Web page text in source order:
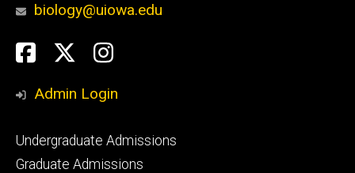
biology@uiowa.edu
Social
Media
Facebook
TwitterInstagram
Admin Login
Footer
primary
Undergraduate Admissions
Graduate Admissions